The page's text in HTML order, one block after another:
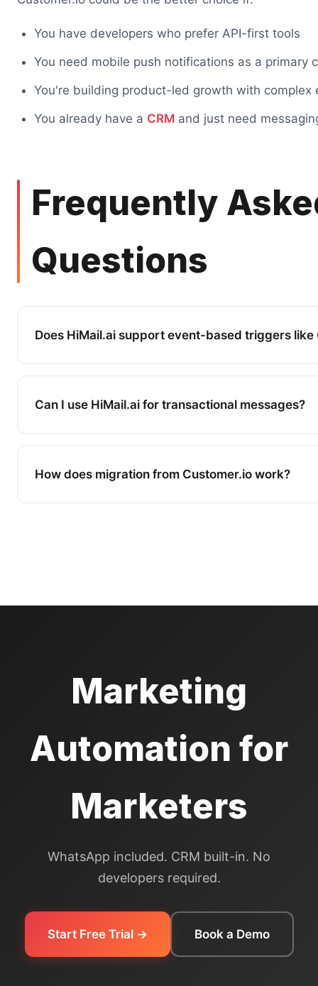
You have developers who prefer API-first tools
You need mobile push notifications as a primary
You're building product-led growth with complex
You already have a CRM and just need
Frequently
Questions
Does HiMail.ai support event-based triggers like
Yes. HiMail.ai supports behavioral triggers
more advanced event processing for product
covers the automation needs of most marketing
Can I use HiMail.ai for transactional messages?
Yes. HiMail.ai supports both marketing and
How does migration from Customer.io work?
Marketing
Automation for
Marketers
WhatsApp included. CRM built-in. No
developers required.
Start Free Trial → Book a Demo